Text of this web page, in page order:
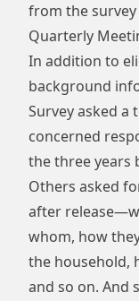
from the
Quarterly
In addition to
background
Survey asked a
concerned
the three years
Others asked
after
whom, how
the household,
and so on. And